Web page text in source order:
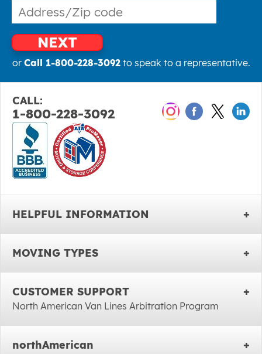
NEXT
or Call 1-800-228-3092to speak to a representative.
CALL:
1-800-228-3092
HELPFUL INFORMATION
MOVING TYPES
CUSTOMER SUPPORT
North American Van Lines Arbitration Program
northAmerican